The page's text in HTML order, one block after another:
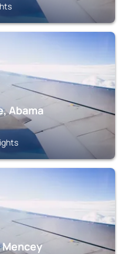
Abama